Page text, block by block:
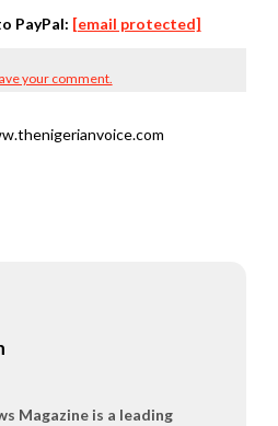
PayPal: [email protected]
your comment.
Magazine is a leading